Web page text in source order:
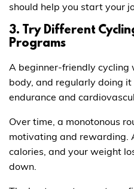
should help you start your
3. Try Different
Programs
A beginner-friendly cycling
body, and regularly doing
endurance and
Over time, a monotonous
motivating and rewarding.
calories, and your weight
down.